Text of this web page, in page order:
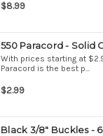
$8.99
550 Paracord - Solid
With prices starting at
Paracord is the best p...
$2.99
Black 3/8" Buckles -